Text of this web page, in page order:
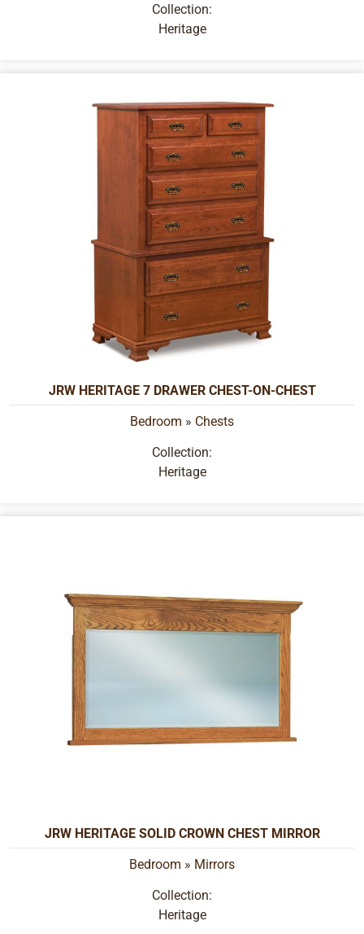
Collection:
Heritage
JRW HERITAGE 7 DRAWER CHEST-ON-CHEST
Bedroom » Chests
Collection:
Heritage
JRW HERITAGE SOLID CROWN CHEST MIRROR
Bedroom » Mirrors
Collection:
Heritage